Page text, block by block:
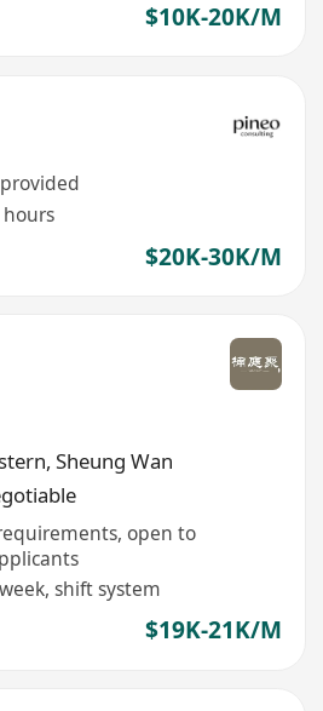
$10K-20K/M
$20K-30K/M
, Sheung Wan
open to
shift system
$19K-21K/M